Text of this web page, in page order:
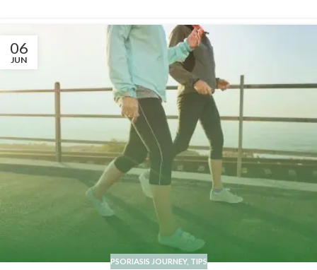
06
JUN
PSORIASIS JOURNEY, TIPS